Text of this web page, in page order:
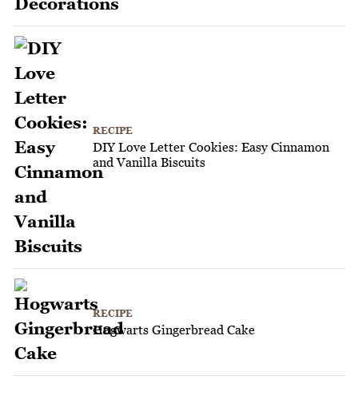
RECIPE
DIY Love Letter Cookies: Easy Cinnamon
and Vanilla Biscuits
RECIPE
Hogwarts Gingerbread Cake